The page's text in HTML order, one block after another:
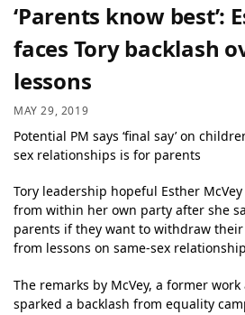
‘Parents know best’:
faces Tory backlash
lessons
MAY 29, 2019
Potential PM says ‘final say’ on
sex relationships is for parents
Tory leadership hopeful Esther
from within her own party after she
parents if they want to withdraw
from lessons on same-sex
The remarks by McVey, a former
sparked a backlash from equality